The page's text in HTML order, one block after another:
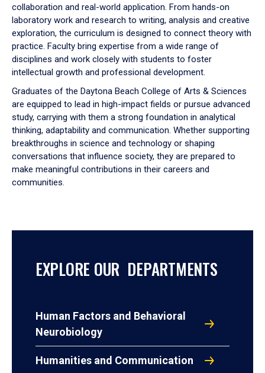
collaboration and real-world application. From hands-on
laboratory work and research to writing, analysis and creative
exploration, the curriculum is designed to connect theory with
practice. Faculty bring expertise from a wide range of
disciplines and work closely with students to foster
intellectual growth and professional development.
Graduates of the Daytona Beach College of Arts & Sciences
are equipped to lead in high-impact fields or pursue advanced
study, carrying with them a strong foundation in analytical
thinking, adaptability and communication. Whether supporting
breakthroughs in science and technology or shaping
conversations that influence society, they are prepared to
make meaningful contributions in their careers and
communities.
EXPLORE OUR DEPARTMENTS
Human Factors and Behavioral
Neurobiology
Humanities and Communication